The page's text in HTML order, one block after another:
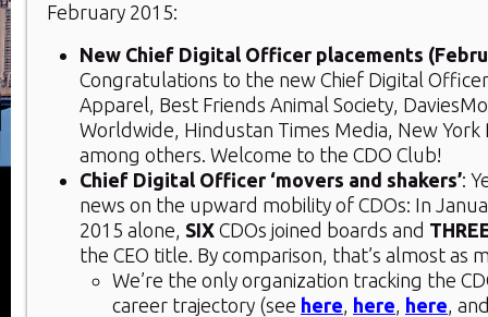
February 2015:
New Chief Digital Officer placements
Congratulations to the new Chief Digital
Apparel, Best Friends Animal Society,
Worldwide, Hindustan Times Media, New York
among others. Welcome to the CDO Club!
Chief Digital Officer ‘movers and shakers’:
news on the upward mobility of CDOs: In
2015 alone, SIX CDOs joined boards and
the CEO title. By comparison, that’s almost as
We’re the only organization tracking the
career trajectory (see here here here ,